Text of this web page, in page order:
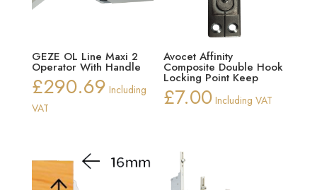
GEZE OL Line Maxi 2
Operator With Handle
£290.69 Including
VAT
Avocet Affinity
Composite Double Hook
Locking Point Keep
£7.00 Including VAT